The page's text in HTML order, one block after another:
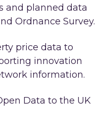
and planned data
Ordnance Survey.
price data to
innovation
information.
Data to the UK